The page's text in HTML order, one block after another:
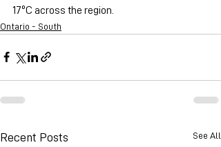
17ºC across the region.
Ontario - South
Recent Posts See All